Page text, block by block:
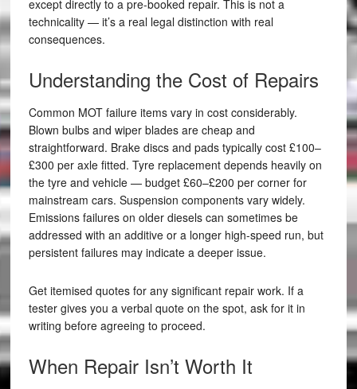
except directly to a pre-booked repair. This is not a
technicality — it’s a real legal distinction with real
consequences.
Understanding the Cost of Repairs
Common MOT failure items vary in cost considerably.
Blown bulbs and wiper blades are cheap and
straightforward. Brake discs and pads typically cost £100–
£300 per axle fitted. Tyre replacement depends heavily on
the tyre and vehicle — budget £60–£200 per corner for
mainstream cars. Suspension components vary widely.
Emissions failures on older diesels can sometimes be
addressed with an additive or a longer high-speed run, but
persistent failures may indicate a deeper issue.
Get itemised quotes for any significant repair work. If a
tester gives you a verbal quote on the spot, ask for it in
writing before agreeing to proceed.
When Repair Isn’t Worth It